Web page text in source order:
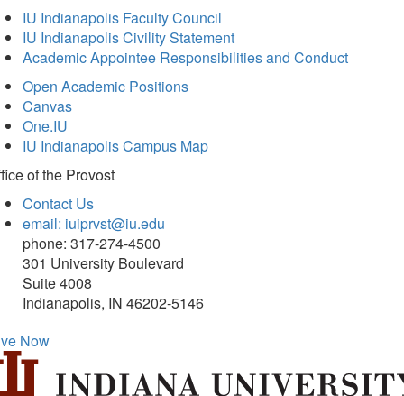
IU Indianapolis Faculty Council
IU Indianapolis Civility Statement
Academic Appointee Responsibilities and Conduct
Open Academic Positions
Canvas
One.IU
IU Indianapolis Campus Map
ofthe Provost
Contact Us
email: iuiprvst@iu.edu
phone: 317-274-4500
301 University Boulevard
Suite 4008
Indianapolis, IN 46202-5146
Now